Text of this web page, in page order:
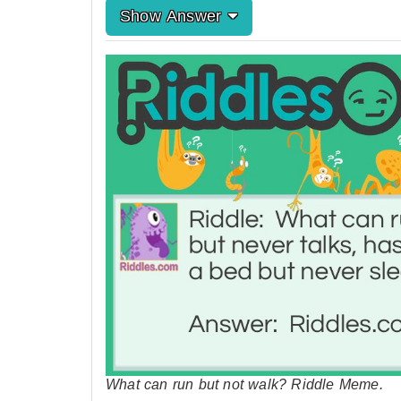
Show Answer
What can run but not walk? Riddle Meme.